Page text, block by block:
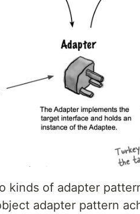
kinds of adapter
adapter pattern